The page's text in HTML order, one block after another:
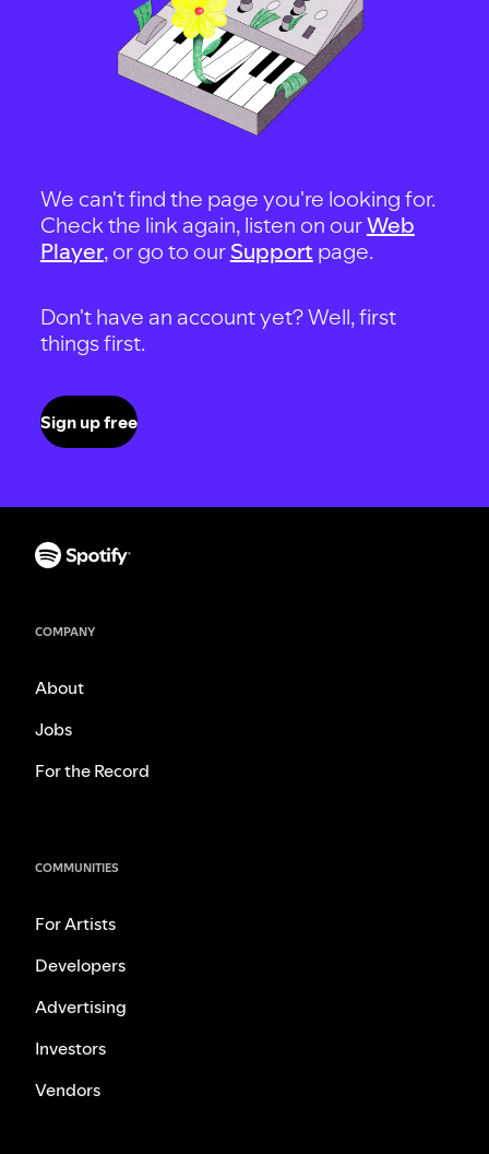
We can't find the page you're looking for.
Check the link again, listen on ourWeb
Player, or go to our Support page.
Don't have an account yet? Well, first
things first.
Sign up free
COMPANY
About
Jobs
For the Record
COMMUNITIES
For Artists
Developers
Advertising
Investors
Vendors